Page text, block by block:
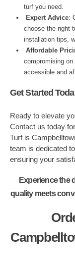
turf you need.
Expert Advice:
choose the right
installation tips,
Affordable
compromising
accessible and
Get Started
Ready to elevate
Contact us today
Turf is
team is dedicated
ensuring your
Experience the
quality meets